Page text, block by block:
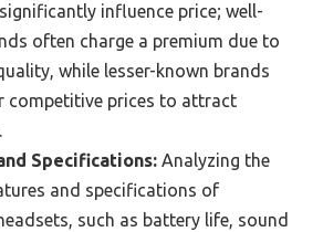
influence price; well-
often charge a premium due to
while lesser-known brands
competitive prices to attract
Specifications: Analyzing the
and specifications of
such as battery life, sound